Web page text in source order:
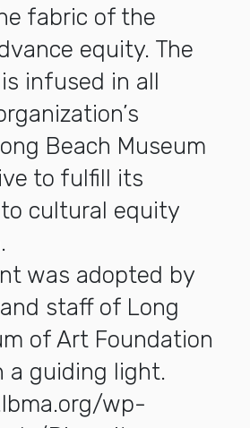
fabric of the
equity. The
infused in all
Beach Museum
to fulfill its
cultural equity
was adopted by
staff of Long
of Art Foundation
a guiding light.
wp-